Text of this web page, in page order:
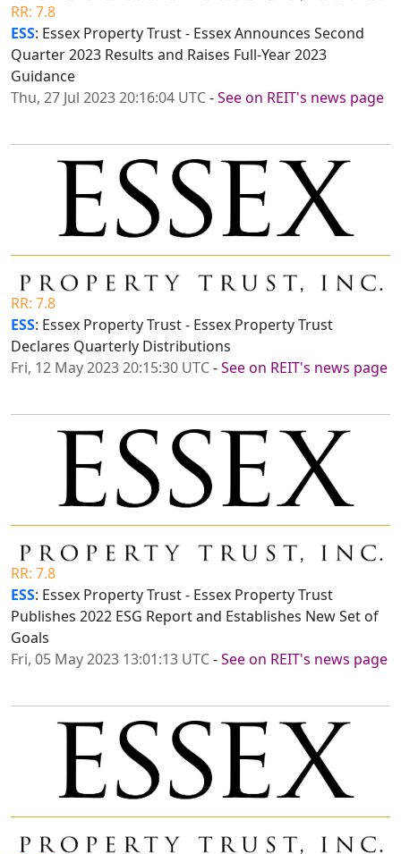
RR: 7.8
ESS: Essex Property Trust - Essex Announces Second
Quarter 2023 Results and Raises Full-Year 2023
Guidance
Thu, 27 Jul 2023 20:16:04 UTC-See on REIT's news page
RR: 7.8
ESS: Essex Property Trust - Essex Property Trust
Declares Quarterly Distributions
Fri, 12 May 2023 20:15:30 UTC-See on REIT's news page
RR: 7.8
ESS: Essex Property Trust - Essex Property Trust
Publishes 2022 ESG Report and Establishes New Set of
Goals
Fri, 05 May 2023 13:01:13 UTC-See on REIT's news page